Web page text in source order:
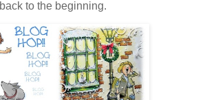
back to the beginning.